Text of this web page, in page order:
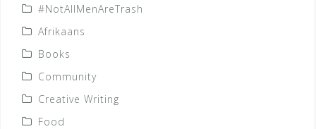
#NotAllMenAreTrash
Afrikaans
Books
Community
Creative Writing
Food